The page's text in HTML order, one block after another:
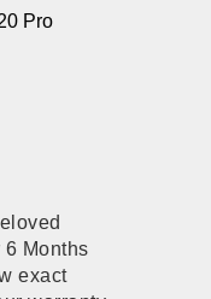
Pro
Months
exact